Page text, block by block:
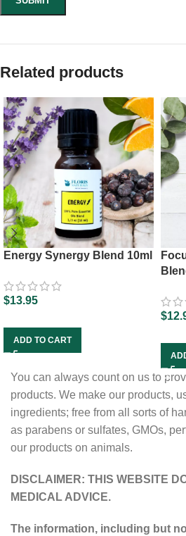
Related products
Energy Synergy Blend 10ml
$13.95
ADD TO CART
$
You can always count on us to
products. We make our products,
ingredients; free from all sorts of
as parabens or sulfates, GMOs,
our products on animals.
DISCLAIMER: THIS WEBSITE
MEDICAL ADVICE.
The information, including but